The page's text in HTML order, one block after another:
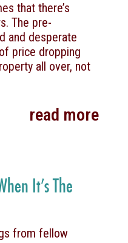
that there’s
The pre-
and desperate
price dropping
all over, not
read more
It’s The
from fellow